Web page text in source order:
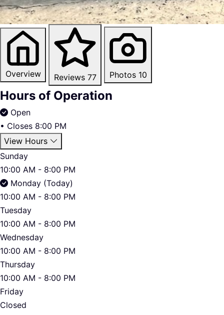
Overview Reviews 77 Photos 10
Hours of Operation
Open
• Closes 8:00 PM
View Hours
Sunday
10:00 AM - 8:00 PM
Monday (Today)
10:00 AM - 8:00 PM
Tuesday
10:00 AM - 8:00 PM
Wednesday
10:00 AM - 8:00 PM
Thursday
10:00 AM - 8:00 PM
Friday
Closed